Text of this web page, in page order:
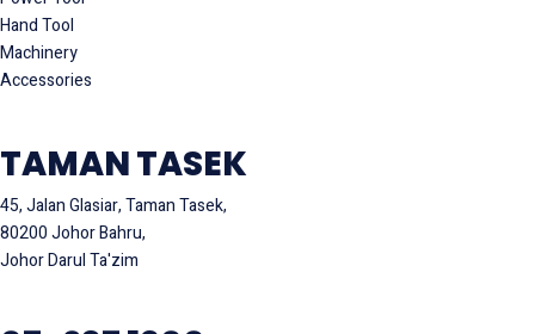
Hand Tool
Machinery
Accessories
TAMAN TASEK
45, Jalan Glasiar, Taman Tasek,
80200 Johor Bahru,
Johor Darul Ta'zim